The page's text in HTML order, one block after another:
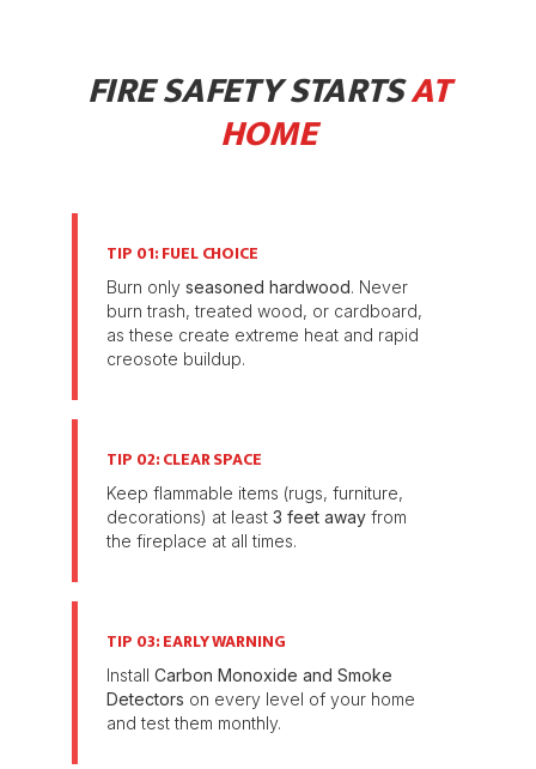
FIRE SAFETY STARTSAT
HOME
TIP 01: FUEL CHOICE
Burn onlyseasoned hardwood. Never
burn trash, treated wood, or cardboard,
as these create extreme heat and rapid
creosote buildup.
TIP 02: CLEAR SPACE
Keep flammable items (rugs, furniture,
decorations) at least3 feet away from
the fireplace at all times.
TIP 03: EARLY WARNING
InstallCarbon Monoxide and Smoke
Detectors on every level of your home
and test them monthly.